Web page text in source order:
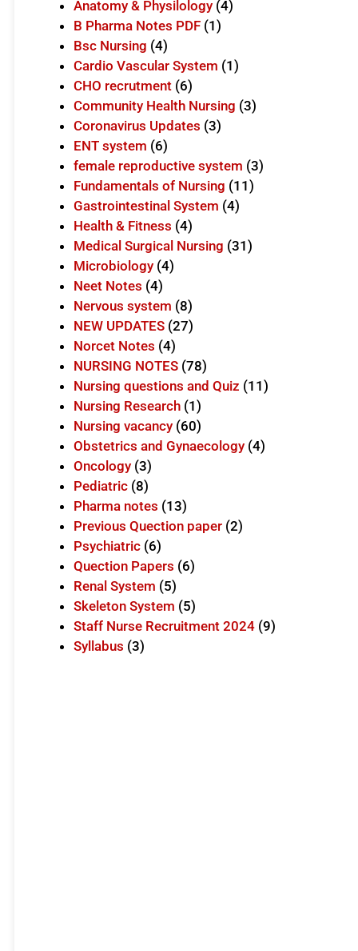
Anatomy & Physilology (4)
B Pharma Notes PDF (1)
Bsc Nursing (4)
Cardio Vascular System (1)
CHO recrutment (6)
Community Health Nursing (3)
Coronavirus Updates (3)
ENT system (6)
female reproductive system (3)
Fundamentals of Nursing (11)
Gastrointestinal System (4)
Health & Fitness (4)
Medical Surgical Nursing (31)
Microbiology (4)
Neet Notes (4)
Nervous system (8)
NEW UPDATES (27)
Norcet Notes (4)
NURSING NOTES (78)
Nursing questions and Quiz (11)
Nursing Research (1)
Nursing vacancy (60)
Obstetrics and Gynaecology (4)
Oncology (3)
Pediatric (8)
Pharma notes (13)
Previous Quection paper (2)
Psychiatric (6)
Quection Papers (6)
Renal System (5)
Skeleton System (5)
Staff Nurse Recruitment 2024 (9)
Syllabus (3)